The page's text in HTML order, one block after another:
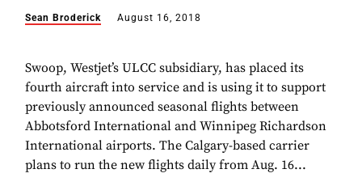
Sean Broderick August 16, 2018
Swoop, Westjet’s ULCC subsidiary, has placed its
fourth aircraft into service and is using it to support
previously announced seasonal flights between
Abbotsford International and Winnipeg Richardson
International airports. The Calgary-based carrier
plans to run the new flights daily from Aug. 16...